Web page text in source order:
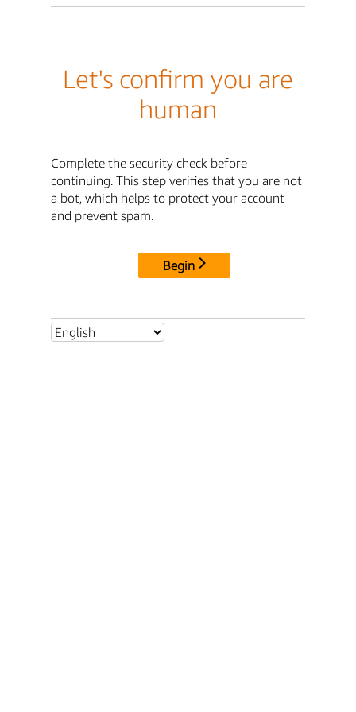
Let's confirm you are
human
Complete the security check before
continuing. This step verifies that you are not
a bot, which helps to protect your account
and prevent spam.
Begin